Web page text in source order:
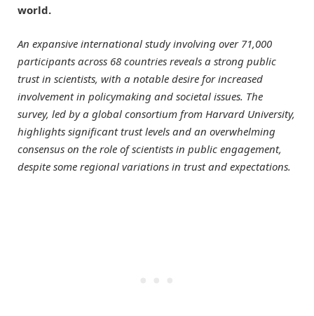
world.
An expansive international study involving over 71,000
participants across 68 countries reveals a strong public
trust in scientists, with a notable desire for increased
involvement in policymaking and societal issues. The
survey, led by a global consortium from Harvard University,
highlights significant trust levels and an overwhelming
consensus on the role of scientists in public engagement,
despite some regional variations in trust and expectations.